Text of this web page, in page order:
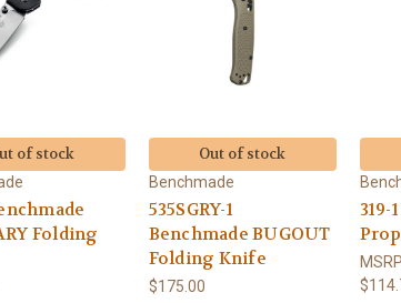
of stock
Folding
Out of stock
Benchmade
535SGRY-1
Benchmade BUGOUT
Folding Knife
$175.00
319-